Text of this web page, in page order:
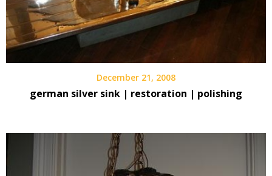
December 21, 2008
german silver sink | restoration | polishing